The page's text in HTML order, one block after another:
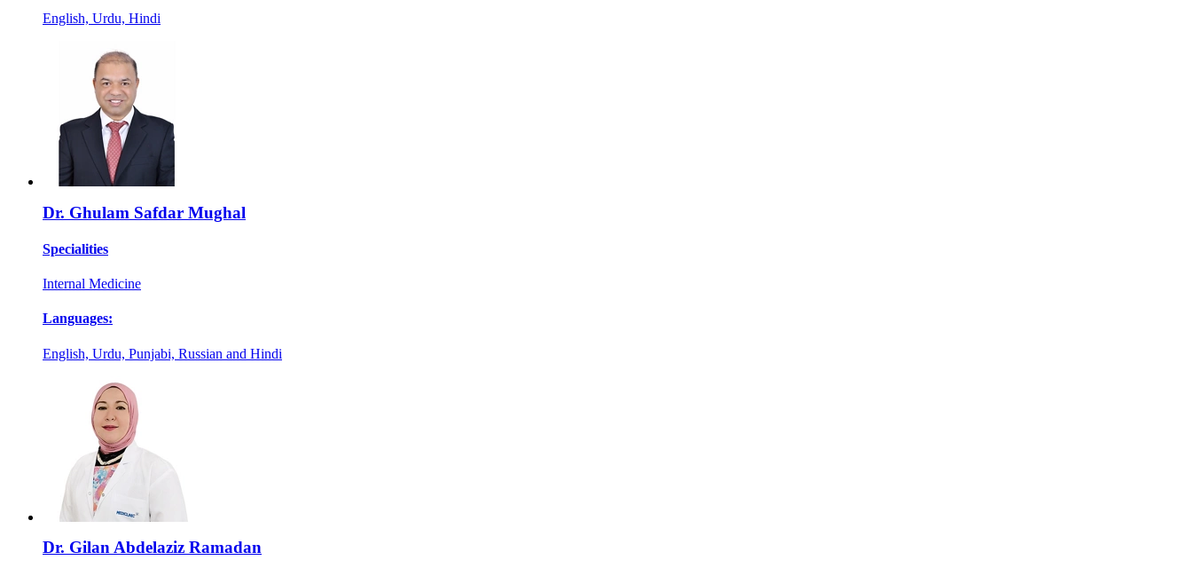
English, Urdu, Hindi
Dr. Ghulam Safdar Mughal
Specialities
Internal Medicine
Languages:
English, Urdu, Punjabi, Russian and Hindi
Dr. Gilan Abdelaziz Ramadan